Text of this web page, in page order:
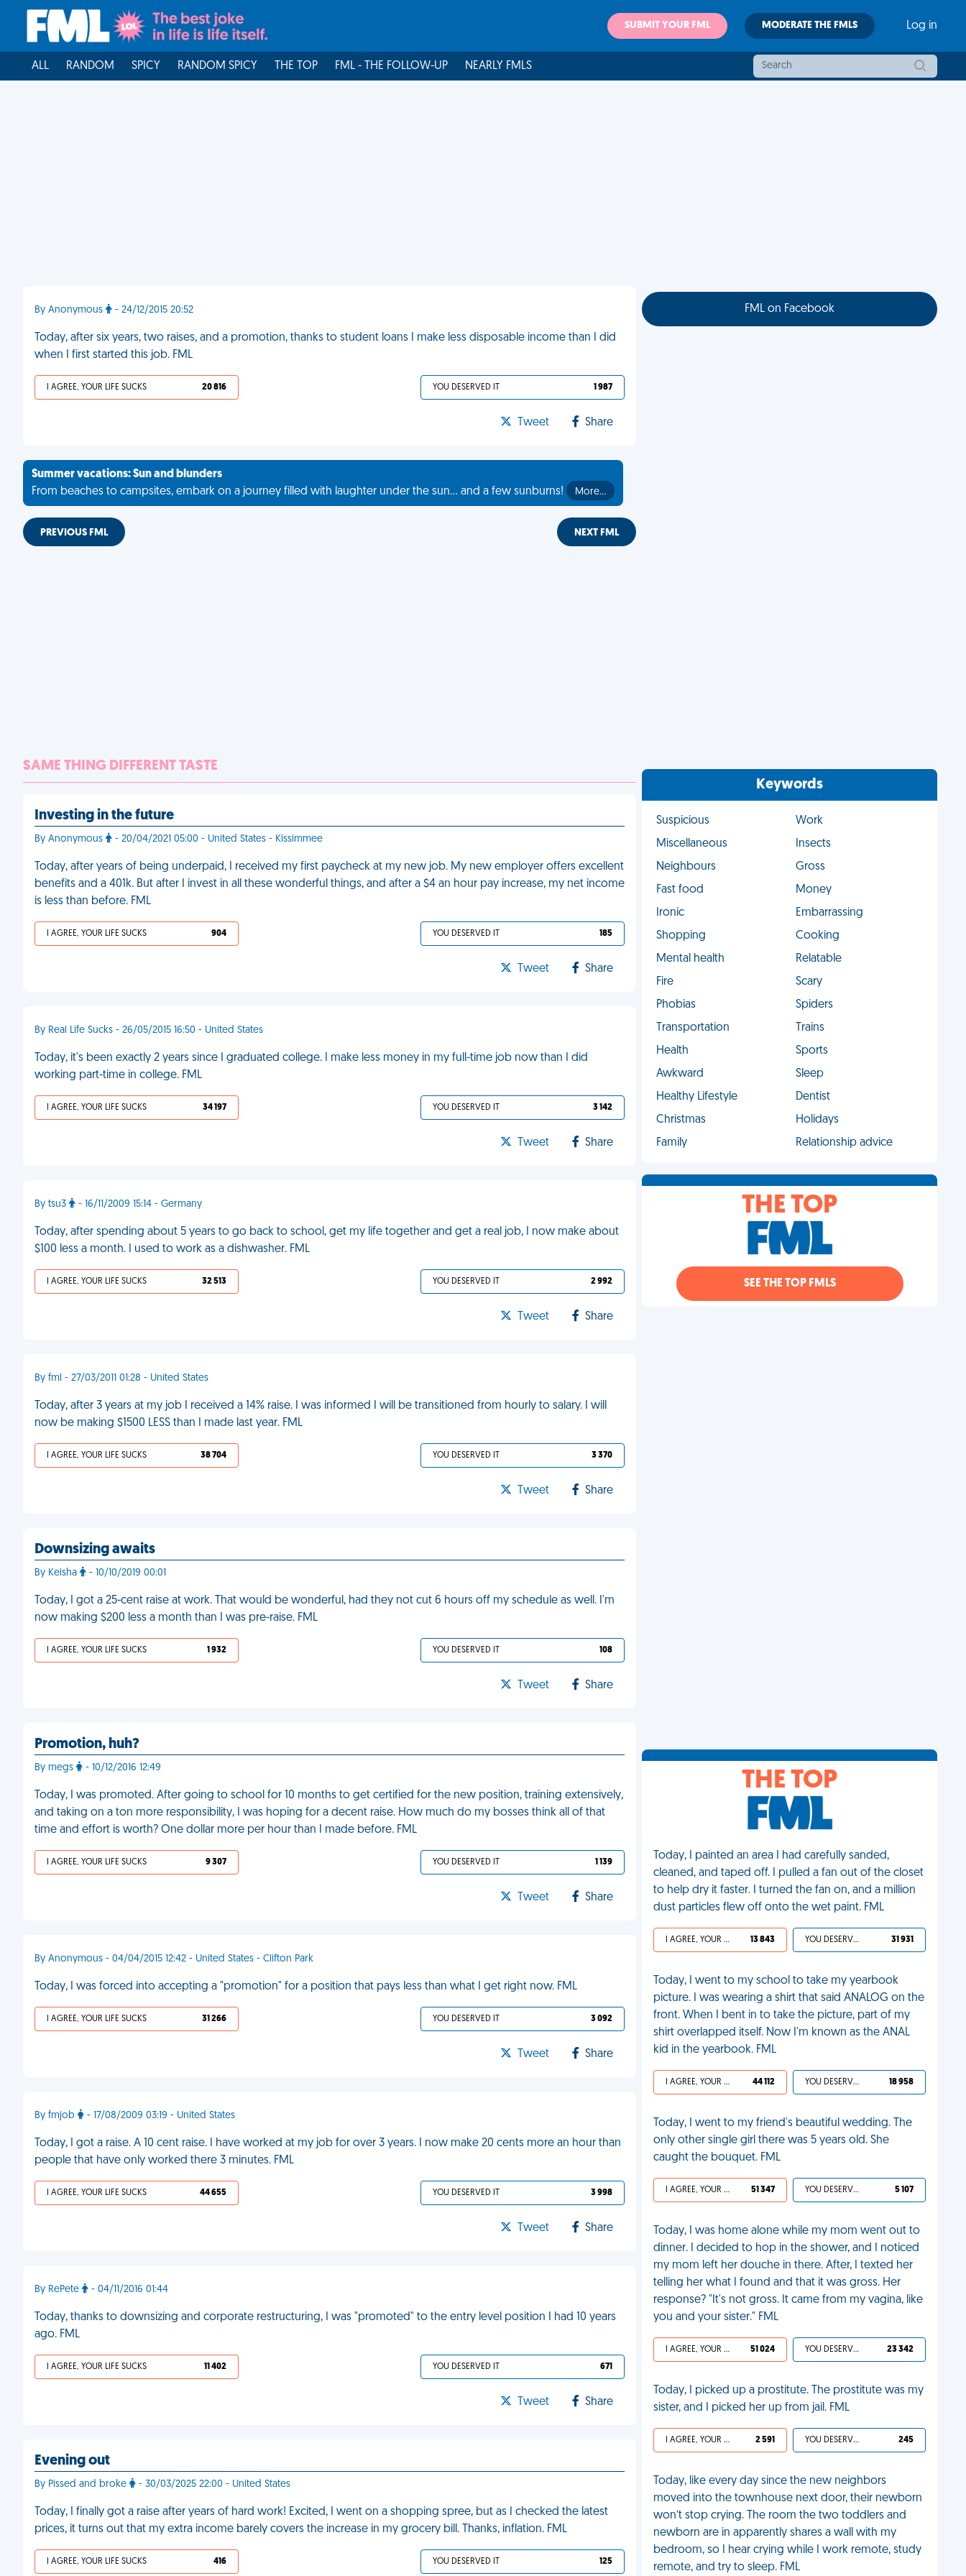
SUBMIT YOUR FML MODERATE THE FMLS Log in
ALL RANDOM SPICY RANDOM SPICY THE TOP FML - THE FOLLOW-UP NEARLY FMLS
By Anonymous - 24/12/2015 20:52
Today, after six years, two raises, and a promotion, thanks to student loans I make less disposable income than I did
when I first started this job. FML
I AGREE, YOUR LIFE SUCKS 20 816 YOU DESERVED IT 1 987
Tweet Share
Summer vacations: Sun and blunders
From beaches to campsites, embark on a journey filled with laughter under the sun... and a few sunburns!
More…
PREVIOUS FML NEXT FML
SAME THING DIFFERENT TASTE
Investing in the future
By Anonymous - 20/04/2021 05:00 - United States - Kissimmee
Today, after years of being underpaid, I received my first paycheck at my new job. My new employer offers excellent
benefits and a 401k. But after I invest in all these wonderful things, and after a $4 an hour pay increase, my net income
is less than before. FML
I AGREE, YOUR LIFE SUCKS 904 YOU DESERVED IT 185
Tweet Share
By Real Life Sucks - 26/05/2015 16:50 - United States
Today, it's been exactly 2 years since I graduated college. I make less money in my full-time job now than I did
working part-time in college. FML
I AGREE, YOUR LIFE SUCKS 34 197 YOU DESERVED IT 3 142
Tweet Share
By tsu3 - 16/11/2009 15:14 - Germany
Today, after spending about 5 years to go back to school, get my life together and get a real job, I now make about
$100 less a month. I used to work as a dishwasher. FML
I AGREE, YOUR LIFE SUCKS 32 513 YOU DESERVED IT 2 992
Tweet Share
By fml - 27/03/2011 01:28 - United States
Today, after 3 years at my job I received a 14% raise. I was informed I will be transitioned from hourly to salary. I will
now be making $1500 LESS than I made last year. FML
I AGREE, YOUR LIFE SUCKS 38 704 YOU DESERVED IT 3 370
Tweet Share
Downsizing awaits
By Keisha - 10/10/2019 00:01
Today, I got a 25-cent raise at work. That would be wonderful, had they not cut 6 hours off my schedule as well. I'm
now making $200 less a month than I was pre-raise. FML
I AGREE, YOUR LIFE SUCKS 1 932 YOU DESERVED IT 108
Tweet Share
Promotion, huh?
By megs - 10/12/2016 12:49
Today, I was promoted. After going to school for 10 months to get certified for the new position, training extensively,
and taking on a ton more responsibility, I was hoping for a decent raise. How much do my bosses think all of that
time and effort is worth? One dollar more per hour than I made before. FML
I AGREE, YOUR LIFE SUCKS 9 307 YOU DESERVED IT 1 139
Tweet Share
By Anonymous - 04/04/2015 12:42 - United States - Clifton Park
Today, I was forced into accepting a "promotion" for a position that pays less than what I get right now. FML
I AGREE, YOUR LIFE SUCKS 31 266 YOU DESERVED IT 3 092
Tweet Share
By fmjob - 17/08/2009 03:19 - United States
Today, I got a raise. A 10 cent raise. I have worked at my job for over 3 years. I now make 20 cents more an hour than
people that have only worked there 3 minutes. FML
I AGREE, YOUR LIFE SUCKS 44 655 YOU DESERVED IT 3 998
Tweet Share
By RePete - 04/11/2016 01:44
Today, thanks to downsizing and corporate restructuring, I was "promoted" to the entry level position I had 10 years
ago. FML
I AGREE, YOUR LIFE SUCKS 11 402 YOU DESERVED IT 671
Tweet Share
Evening out
By Pissed and broke - 30/03/2025 22:00 - United States
Today, I finally got a raise after years of hard work! Excited, I went on a shopping spree, but as I checked the latest
prices, it turns out that my extra income barely covers the increase in my grocery bill. Thanks, inflation. FML
I AGREE, YOUR LIFE SUCKS 416 YOU DESERVED IT 125
FML on Facebook
Keywords
Suspicious
Work
Miscellaneous
Insects
Neighbours
Gross
Fast food
Money
Ironic
Embarrassing
Shopping
Cooking
Mental health
Relatable
Fire
Scary
Phobias
Spiders
Transportation
Trains
Health
Sports
Awkward
Sleep
Healthy Lifestyle
Dentist
Christmas
Holidays
Family
Relationship advice
THE TOP
SEE THE TOP FMLS
THE TOP
Today, I painted an area I had carefully sanded,
cleaned, and taped off. I pulled a fan out of the closet
to help dry it faster. I turned the fan on, and a million
dust particles flew off onto the wet paint. FML
I AGREE, YOUR LIFE SUCKS 13 843 YOU DESERVED IT 31 931
Today, I went to my school to take my yearbook
picture. I was wearing a shirt that said ANALOG on the
front. When I bent in to take the picture, part of my
shirt overlapped itself. Now I'm known as the ANAL
kid in the yearbook. FML
I AGREE, YOUR LIFE SUCKS 44 112 YOU DESERVED IT 18 958
Today, I went to my friend's beautiful wedding. The
only other single girl there was 5 years old. She
caught the bouquet. FML
I AGREE, YOUR LIFE SUCKS 51 347 YOU DESERVED IT 5 107
Today, I was home alone while my mom went out to
dinner. I decided to hop in the shower, and I noticed
my mom left her douche in there. After, I texted her
telling her what I found and that it was gross. Her
response? "It's not gross. It came from my vagina, like
you and your sister." FML
I AGREE, YOUR LIFE SUCKS 51 024 YOU DESERVED IT 23 342
Today, I picked up a prostitute. The prostitute was my
sister, and I picked her up from jail. FML
I AGREE, YOUR LIFE SUCKS 2 591 YOU DESERVED IT 245
Today, like every day since the new neighbors
moved into the townhouse next door, their newborn
won’t stop crying. The room the two toddlers and
newborn are in apparently shares a wall with my
bedroom, so I hear crying while I work remote, study
remote, and try to sleep. FML